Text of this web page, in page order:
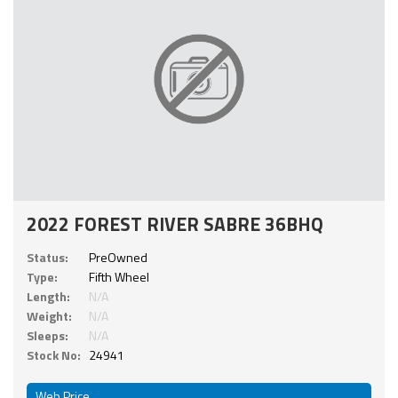
2022 FOREST RIVER SABRE 36BHQ
Status:
PreOwned
Type:
Fifth Wheel
Length:
N/A
Weight:
N/A
Sleeps:
N/A
Stock No: 24941